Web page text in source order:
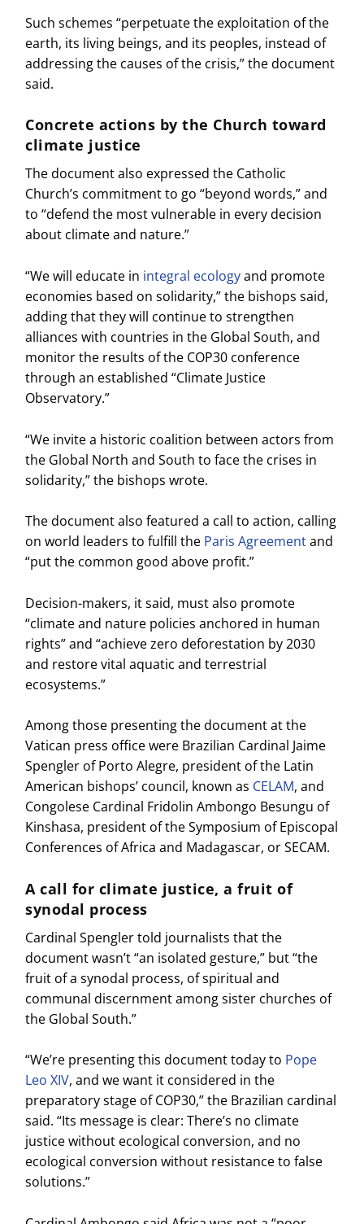
Such schemes “perpetuate the exploitation of the
earth, its living beings, and its peoples, instead of
addressing the causes of the crisis,” the document
said.
Concrete actions by the Church toward
climate justice
The document also expressed the Catholic
Church’s commitment to go “beyond words,” and
to “defend the most vulnerable in every decision
about climate and nature.”
“We will educate in integral ecologyand promote
economies based on solidarity,” the bishops said,
adding that they will continue to strengthen
alliances with countries in the Global South, and
monitor the results of the COP30 conference
through an established “Climate Justice
Observatory.”
“We invite a historic coalition between actors from
the Global North and South to face the crises in
solidarity,” the bishops wrote.
The document also featured a call to action, calling
on world leaders to fulfill the Paris Agreementand
“put the common good above profit.”
Decision-makers, it said, must also promote
“climate and nature policies anchored in human
rights” and “achieve zero deforestation by 2030
and restore vital aquatic and terrestrial
ecosystems.”
Among those presenting the document at the
Vatican press office were Brazilian Cardinal Jaime
Spengler of Porto Alegre, president of the Latin
American bishops’ council, known as CELAM, and
Congolese Cardinal Fridolin Ambongo Besungu of
Kinshasa, president of the Symposium of Episcopal
Conferences of Africa and Madagascar, or SECAM.
A call for climate justice, a fruit of
synodal process
Cardinal Spengler told journalists that the
document wasn’t “an isolated gesture,” but “the
fruit of a synodal process, of spiritual and
communal discernment among sister churches of
the Global South.”
“We’re presenting this document today to Pope
Leo XIV, and we want it considered in the
preparatory stage of COP30,” the Brazilian cardinal
said. “Its message is clear: There’s no climate
justice without ecological conversion, and no
ecological conversion without resistance to false
solutions.”